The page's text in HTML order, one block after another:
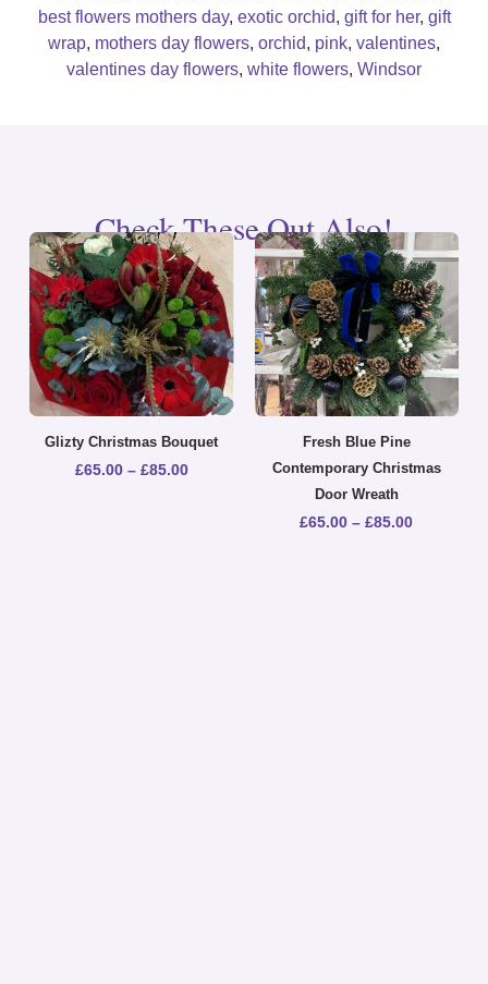
best flowers mothers day, exotic orchid, gift for her, gift
wrap, mothers day flowers, orchid, pink, valentines,
valentines day flowers, white flowers, Windsor
Check These Out Also!
Glizty Christmas Bouquet
£65.00 – £85.00
Fresh Blue Pine
Contemporary Christmas
Door Wreath
£65.00 – £85.00